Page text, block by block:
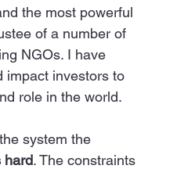
the most powerful
of a number of
NGOs. I have
impact investors to
role in the world.
system the
hard. The constraints